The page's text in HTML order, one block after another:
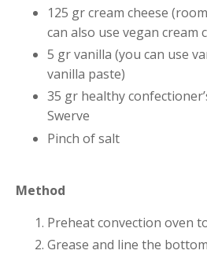
125 gr cream cheese
can also use vegan cream
5 gr vanilla (you can use
vanilla paste)
35 gr healthy
Swerve
Pinch of salt
Method
Preheat convection oven
Grease and line the